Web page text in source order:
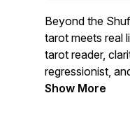
Beyond the
tarot meets real
tarot reader,
regressionist,
cards as a
Show More